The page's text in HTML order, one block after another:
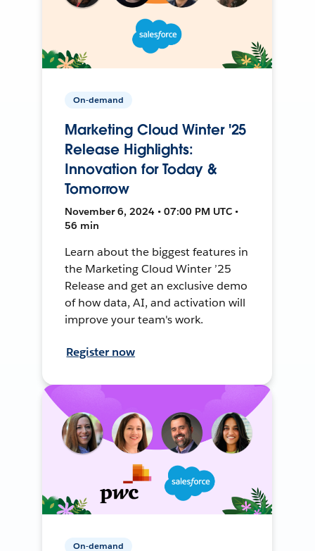
On-demand
Marketing Cloud Winter '25
Release Highlights:
Innovation for Today &
Tomorrow
November 6, 2024 • 07:00 PM UTC •
56 min
Learn about the biggest features in
the Marketing Cloud Winter ’25
Release and get an exclusive demo
of how data, AI, and activation will
improve your team's work.
Register now
On-demand